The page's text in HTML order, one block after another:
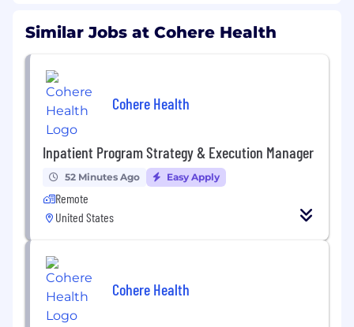
Similar Jobs at Cohere Health
Cohere Health
Inpatient Program Strategy & Execution Manager
52 Minutes Ago Easy Apply
Remote
United States
Cohere Health